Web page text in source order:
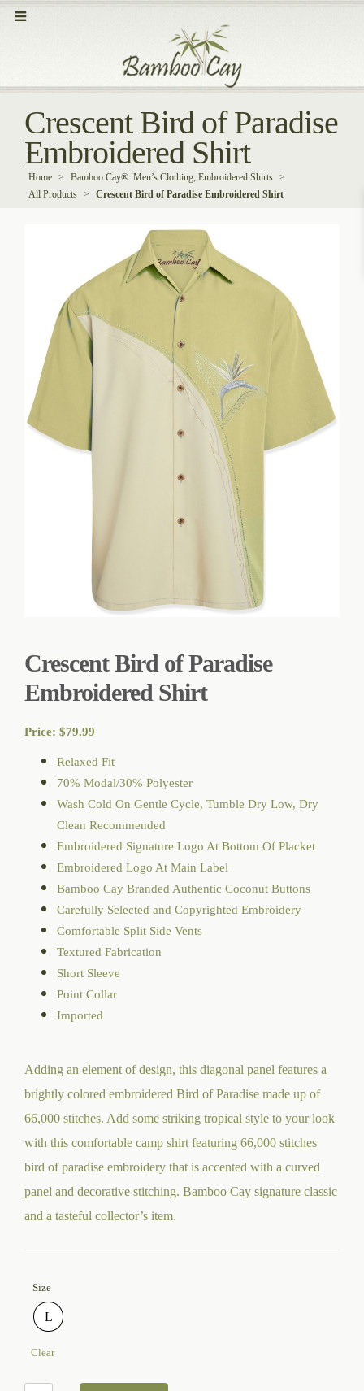
Crescent Bird of Paradise
Embroidered Shirt
Home > Bamboo Cay®: Men’s Clothing, Embroidered Shirts >
All Products > Crescent Bird of Paradise Embroidered Shirt
Crescent Bird of Paradise
Embroidered Shirt
Price: $79.99
Relaxed Fit
70% Modal/30% Polyester
Wash Cold On Gentle Cycle, Tumble Dry Low, Dry
Clean Recommended
Embroidered Signature Logo At Bottom Of Placket
Embroidered Logo At Main Label
Bamboo Cay Branded Authentic Coconut Buttons
Carefully Selected and Copyrighted Embroidery
Comfortable Split Side Vents
Textured Fabrication
Short Sleeve
Point Collar
Imported
Adding an element of design, this diagonal panel features a
brightly colored embroidered Bird of Paradise made up of
66,000 stitches. Add some striking tropical style to your look
with this comfortable camp shirt featuring 66,000 stitches
bird of paradise embroidery that is accented with a curved
panel and decorative stitching. Bamboo Cay signature classic
and a tasteful collector’s item.
Size
L
Clear